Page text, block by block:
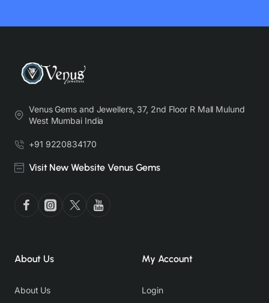
Venus Gems and Jewellers, 37, 2nd Floor R Mall Mulund
West Mumbai India
+91 9220834170
Visit New Website Venus Gems
About Us
About Us
My Account
Login